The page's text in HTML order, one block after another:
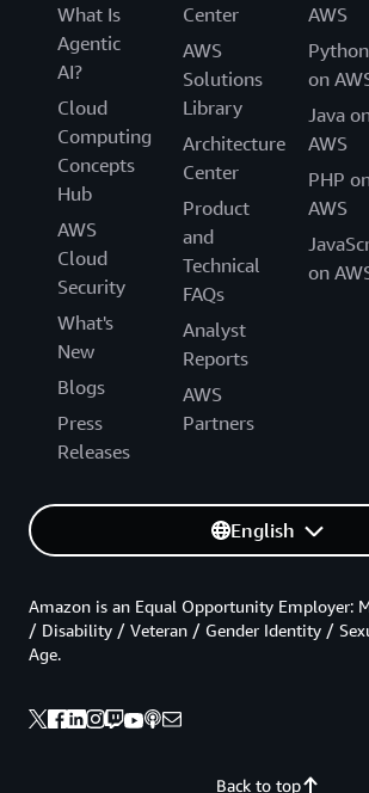
What Is
Agentic
AI?
Cloud
Computing
Concepts
Hub
AWS
Cloud
Security
What's
New
Blogs
Press
Releases
Center
AWS
Solutions
Library
Architecture
Center
Product
and
Technical
FAQs
Analyst
Reports
AWS
Partners
AWS
Python
on
Java
AWS
PHP
AWS
on
English
Back to top
Amazon is an Equal Opportunity Employer:
/ Disability / Veteran / Gender Identity /
Age.